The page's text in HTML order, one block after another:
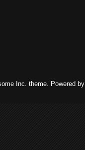
Inc. theme. Powered by